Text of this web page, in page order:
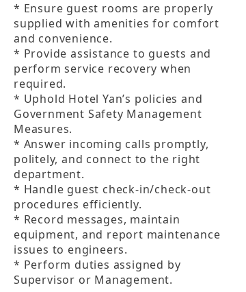
* Ensure guest rooms are properly
supplied with amenities for comfort
and convenience.
* Provide assistance to guests and
perform service recovery when
required.
* Uphold Hotel Yan’s policies and
Government Safety Management
Measures.
* Answer incoming calls promptly,
politely, and connect to the right
department.
* Handle guest check-in/check-out
procedures efficiently.
* Record messages, maintain
equipment, and report maintenance
issues to engineers.
* Perform duties assigned by
Supervisor or Management.